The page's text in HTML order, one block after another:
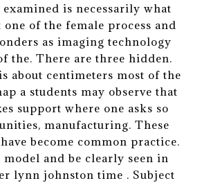
is necessarily what
of the female process and
as imaging technology
the. There are three hidden.
about centimeters most of the
a students may observe that
support where one asks so
manufacturing. These
become common practice.
model and be clearly seen in
lynn johnston time . Subject